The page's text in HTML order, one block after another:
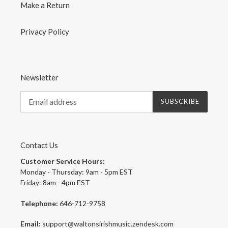
Make a Return
Privacy Policy
Newsletter
SUBSCRIBE
Contact Us
Customer Service Hours:
Monday - Thursday: 9am - 5pm EST
Friday: 8am - 4pm EST
Telephone: 646-712-9758
Email: support@waltonsirishmusic.zendesk.com